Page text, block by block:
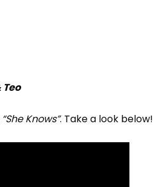
“She Knows”. Take a look below!